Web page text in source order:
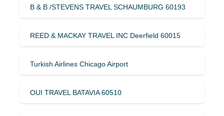
B & B /STEVENS TRAVEL SCHAUMBURG 60193
REED & MACKAY TRAVEL INC Deerfield 60015
Turkish Airlines Chicago Airport
OUI TRAVEL BATAVIA 60510